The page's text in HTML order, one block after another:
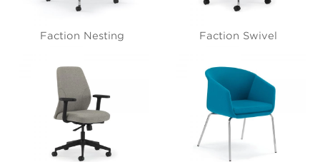
Faction Nesting Faction Swivel